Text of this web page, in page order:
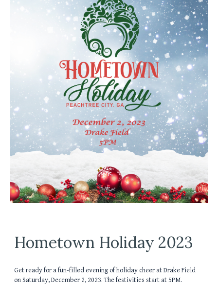
Hometown Holiday 2023
Get ready for a fun-filled evening of holiday cheer at Drake Field
on Saturday, December 2, 2023. The festivities start at 5PM.